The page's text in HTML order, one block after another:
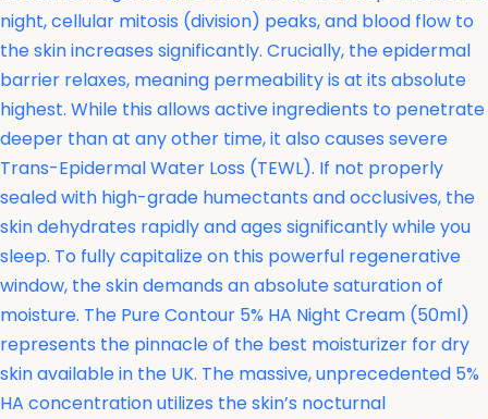
night, cellular mitosis (division) peaks, and blood flow to
the skin increases significantly. Crucially, the epidermal
barrier relaxes, meaning permeability is at its absolute
highest. While this allows active ingredients to penetrate
deeper than at any other time, it also causes severe
Trans-Epidermal Water Loss (TEWL). If not properly
sealed with high-grade humectants and occlusives, the
skin dehydrates rapidly and ages significantly while you
sleep. To fully capitalize on this powerful regenerative
window, the skin demands an absolute saturation of
moisture. The Pure Contour 5% HA Night Cream (50ml)
represents the pinnacle of the best moisturizer for dry
skin available in the UK. The massive, unprecedented 5%
HA concentration utilizes the skin’s nocturnal